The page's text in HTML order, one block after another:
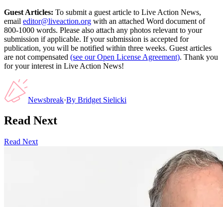
Guest Articles: To submit a guest article to Live Action News,
email editor@liveaction.org with an attached Word document of
800-1000 words. Please also attach any photos relevant to your
submission if applicable. If your submission is accepted for
publication, you will be notified within three weeks. Guest articles
are not compensated (see our Open License Agreement). Thank you
for your interest in Live Action News!
Newsbreak·By Bridget Sielicki
Read Next
Read Next